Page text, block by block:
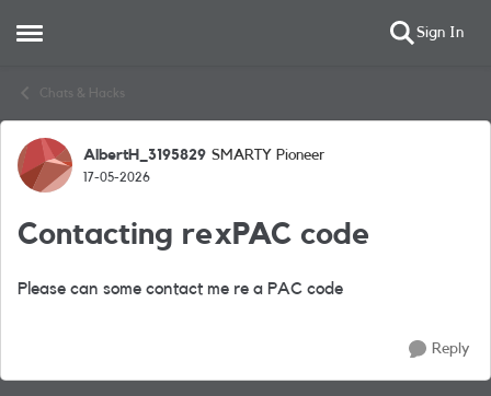
Open Side Menu Sign In
Chats & Hacks
Forum Discussion
AlbertH_3195829 SMARTY Pioneer
17-05-2026
Contacting rexPAC code
Please can some contact me re a PAC code
Reply